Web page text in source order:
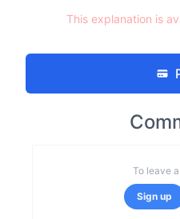
This explanation is
To leave
Sign up